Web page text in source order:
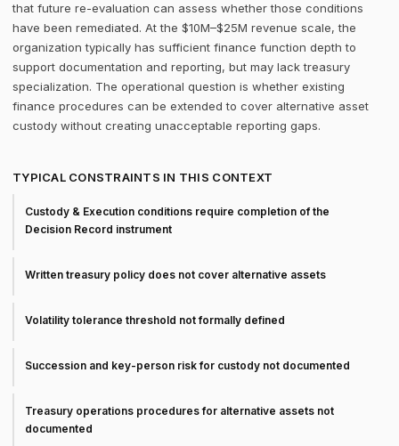
that future re-evaluation can assess whether those conditions
have been remediated. At the $10M–$25M revenue scale, the
organization typically has sufficient finance function depth to
support documentation and reporting, but may lack treasury
specialization. The operational question is whether existing
finance procedures can be extended to cover alternative asset
custody without creating unacceptable reporting gaps.
TYPICAL CONSTRAINTS IN THIS CONTEXT
Custody & Execution conditions require completion of the
Decision Record instrument
Written treasury policy does not cover alternative assets
Volatility tolerance threshold not formally defined
Succession and key-person risk for custody not documented
Treasury operations procedures for alternative assets not
documented